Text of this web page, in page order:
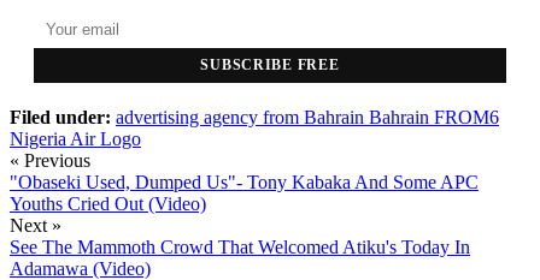
SUBSCRIBE FREE
Filed under: advertising agency from Bahrain Bahrain FROM6
Nigeria Air Logo
« Previous
"Obaseki Used, Dumped Us"- Tony Kabaka And Some APC
Youths Cried Out (Video)
Next »
See The Mammoth Crowd That Welcomed Atiku's Today In
Adamawa (Video)